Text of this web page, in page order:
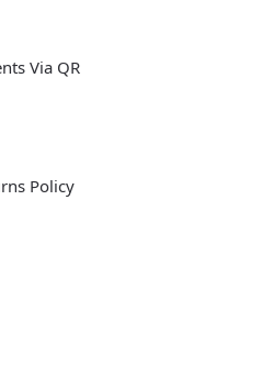
Via QR
Policy